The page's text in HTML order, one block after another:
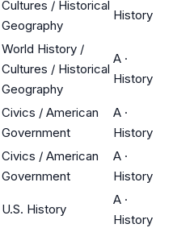
Cultures / Historical
Geography
History
World History /
Cultures / Historical
Geography
A ·
History
Civics / American
Government
A ·
History
Civics / American
Government
A ·
History
U.S. History
A ·
History